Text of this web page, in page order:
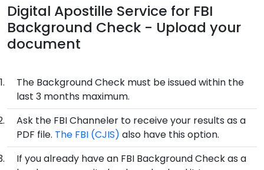
Digital Apostille Service for FBI
Background Check - Upload your
document
The Background Check must be issued within the
last 3 months maximum.
Ask the FBI Channeler to receive your results as a
PDF file. The FBI (CJIS) also have this option.
If you already have an FBI Background Check as a